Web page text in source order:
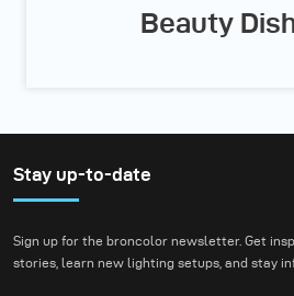
Beauty
Stay up-to-date
Sign up for the broncolor newsletter. Get
stories, learn new lighting setups, and stay